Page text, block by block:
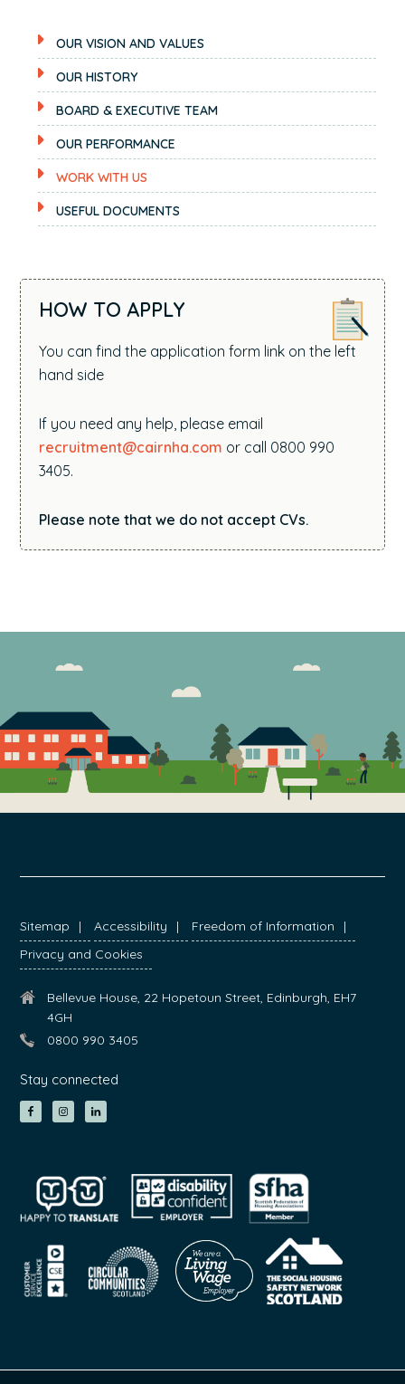
OUR VISION AND VALUES
OUR HISTORY
BOARD & EXECUTIVE TEAM
OUR PERFORMANCE
WORK WITH US
USEFUL DOCUMENTS
HOW TO APPLY
You can find the application form link on the left
hand side
If you need any help, please email
recruitment@cairnha.com or call 0800 990
3405.
Please note that we do not accept CVs.
FOOTER
Sitemap Accessibility
Freedom of Information
Privacy and Cookies
Bellevue House, 22 Hopetoun Street, Edinburgh, EH7
4GH
0800 990 3405
Stay connected